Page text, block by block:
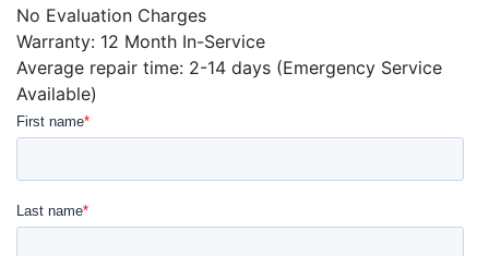
No Evaluation Charges
Warranty: 12 Month In-Service
Average repair time: 2-14 days (Emergency Service
Available)